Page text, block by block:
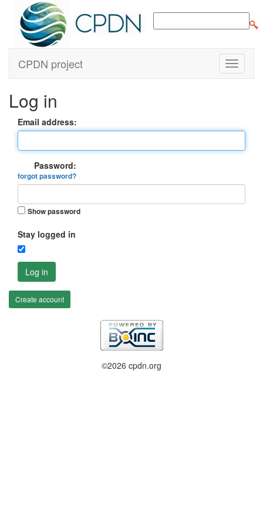
CPDN project
Log in
Email address:
Password:
forgot password?
Show password
Stay logged in
Log in
Create account
©2026 cpdn.org